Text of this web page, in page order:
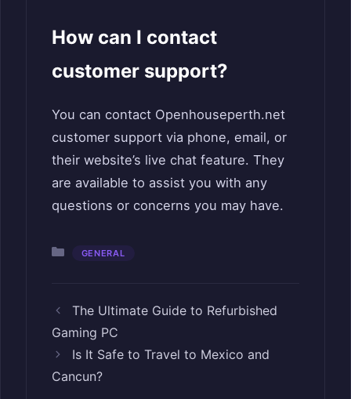
How can I contact
customer support?
You can contact Openhouseperth.net
customer support via phone, email, or
their website’s live chat feature. They
are available to assist you with any
questions or concerns you may have.
Categories
GENERAL
The Ultimate Guide to Refurbished
Gaming PC
Is It Safe to Travel to Mexico and
Cancun?